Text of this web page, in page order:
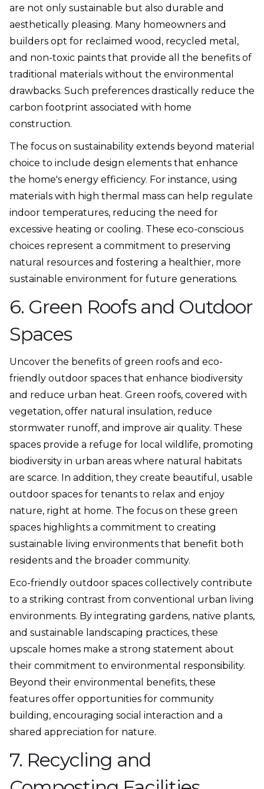
are not only sustainable but also durable and
aesthetically pleasing. Many homeowners and
builders opt for reclaimed wood, recycled metal,
and non-toxic paints that provide all the benefits of
traditional materials without the environmental
drawbacks. Such preferences drastically reduce the
carbon footprint associated with home
construction.
The focus on sustainability extends beyond material
choice to include design elements that enhance
the home's energy efficiency. For instance, using
materials with high thermal mass can help regulate
indoor temperatures, reducing the need for
excessive heating or cooling. These eco-conscious
choices represent a commitment to preserving
natural resources and fostering a healthier, more
sustainable environment for future generations.
6. Green Roofs and Outdoor
Spaces
Uncover the benefits of green roofs and eco-
friendly outdoor spaces that enhance biodiversity
and reduce urban heat. Green roofs, covered with
vegetation, offer natural insulation, reduce
stormwater runoff, and improve air quality. These
spaces provide a refuge for local wildlife, promoting
biodiversity in urban areas where natural habitats
are scarce. In addition, they create beautiful, usable
outdoor spaces for tenants to relax and enjoy
nature, right at home. The focus on these green
spaces highlights a commitment to creating
sustainable living environments that benefit both
residents and the broader community.
Eco-friendly outdoor spaces collectively contribute
to a striking contrast from conventional urban living
environments. By integrating gardens, native plants,
and sustainable landscaping practices, these
upscale homes make a strong statement about
their commitment to environmental responsibility.
Beyond their environmental benefits, these
features offer opportunities for community
building, encouraging social interaction and a
shared appreciation for nature.
7. Recycling and